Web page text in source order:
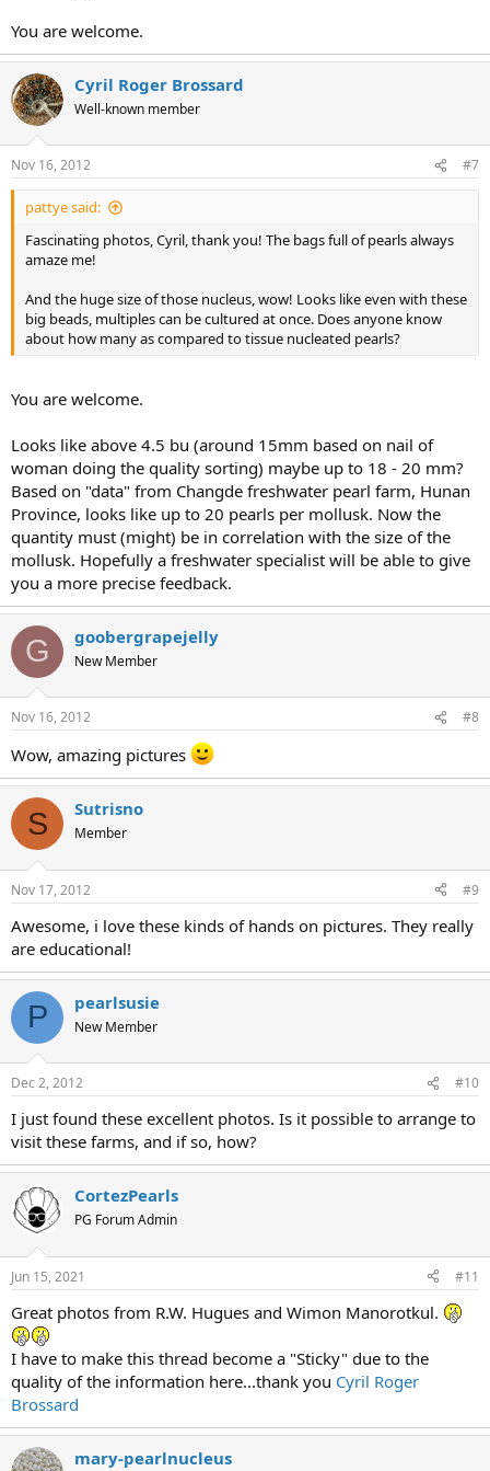
You are welcome.
Cyril Roger Brossard
Well-known member
Nov 16, 2012 #7
pattye said:
Fascinating photos, Cyril, thank you! The bags full of pearls always
amaze me!
And the huge size of those nucleus, wow! Looks like even with these
big beads, multiples can be cultured at once. Does anyone know
about how many as compared to tissue nucleated pearls?
You are welcome.
Looks like above 4.5 bu (around 15mm based on nail of
woman doing the quality sorting) maybe up to 18 - 20 mm?
Based on "data" from Changde freshwater pearl farm, Hunan
Province, looks like up to 20 pearls per mollusk. Now the
quantity must (might) be in correlation with the size of the
mollusk. Hopefully a freshwater specialist will be able to give
you a more precise feedback.
G goobergrapejelly
New Member
Nov 16, 2012 #8
Wow, amazing pictures
S Sutrisno
Member
Nov 17, 2012 #9
Awesome, i love these kinds of hands on pictures. They really
are educational!
P pearlsusie
New Member
Dec 2, 2012 #10
I just found these excellent photos. Is it possible to arrange to
visit these farms, and if so, how?
CortezPearls
PG Forum Admin
Jun 15, 2021 #11
Great photos from R.W. Hugues and Wimon Manorotkul.
I have to make this thread become a "Sticky" due to the
quality of the information here...thank you Cyril Roger
Brossard
mary-pearlnucleus